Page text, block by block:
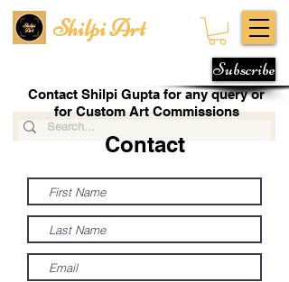
Shilpi Art
Subscribe
Contact Shilpi Gupta for any query or
for Custom Art Commissions
Contact